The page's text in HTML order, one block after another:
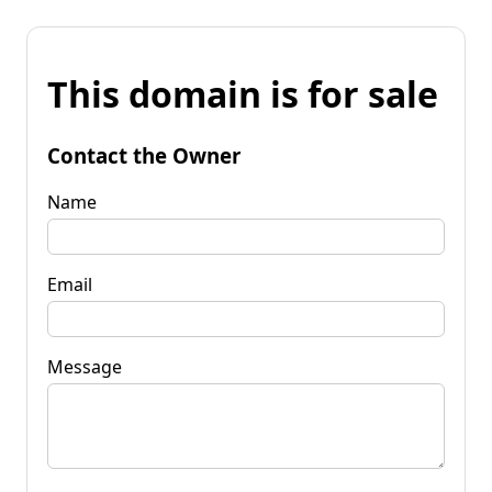
This domain is for sale
Contact the Owner
Name
Email
Message